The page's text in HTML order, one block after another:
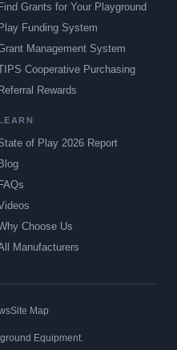
Find Grants for Your Playground
Play Funding System
Management System
Cooperative Purchasing
Referral Rewards
of Play 2026 Report
Blog
FAQs
Choose Us
Manufacturers
Site Map
Equipment.